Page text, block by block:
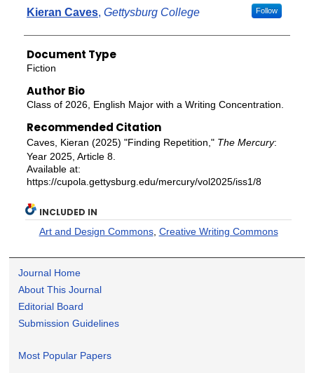
Authors
Kieran Caves, Gettysburg College Follow
Document Type
Fiction
Author Bio
Class of 2026, English Major with a Writing Concentration.
Recommended Citation
Caves, Kieran (2025) "Finding Repetition," The Mercury:
Year 2025, Article 8.
Available at:
https://cupola.gettysburg.edu/mercury/vol2025/iss1/8
INCLUDED IN
Art and Design Commons, Creative Writing Commons
Journal Home
About This Journal
Editorial Board
Submission Guidelines
Most Popular Papers